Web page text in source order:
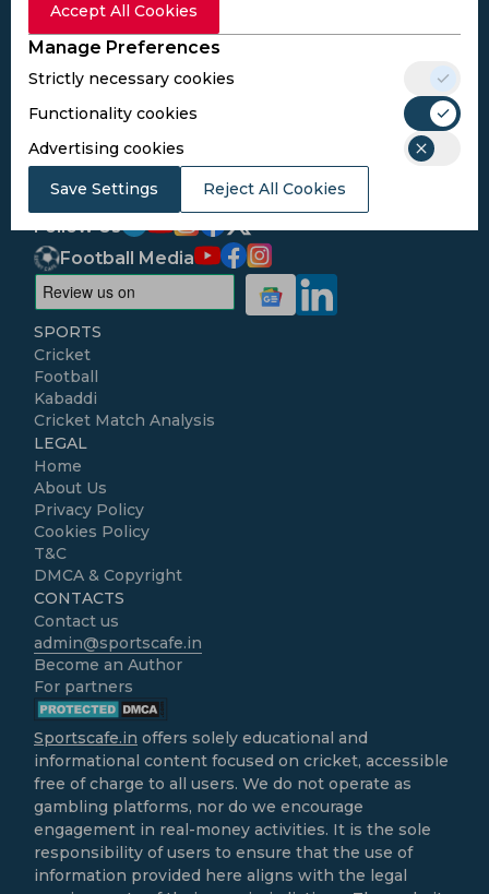
Accept All Cookies
Manage Preferences
Strictly necessary cookies
Functionality cookies
Advertising cookies
Save Settings Reject All Cookies
Subscribe to the updates and get the
best bonuses!
Subscribe
I agree to the Privacy Policy and Terms and
Conditions
Follow Us
Football Media
SPORTS
Cricket
Football
Kabaddi
Cricket Match Analysis
LEGAL
Home
About Us
Privacy Policy
Cookies Policy
T&C
DMCA & Copyright
CONTACTS
Contact us
admin@sportscafe.in
Become an Author
For partners
Sportscafe.in offers solely educational and
informational content focused on cricket, accessible
free of charge to all users. We do not operate as
gambling platforms, nor do we encourage
engagement in real-money activities. It is the sole
responsibility of users to ensure that the use of
information provided here aligns with the legal